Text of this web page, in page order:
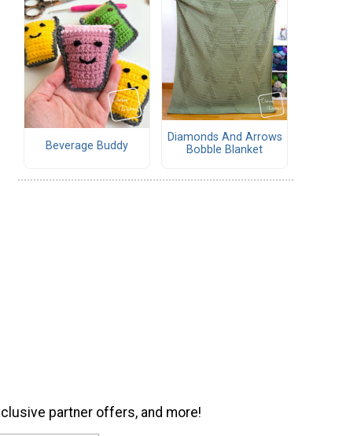
Beverage Buddy
Diamonds And Arrows
Bobble Blanket
partner offers, and more!